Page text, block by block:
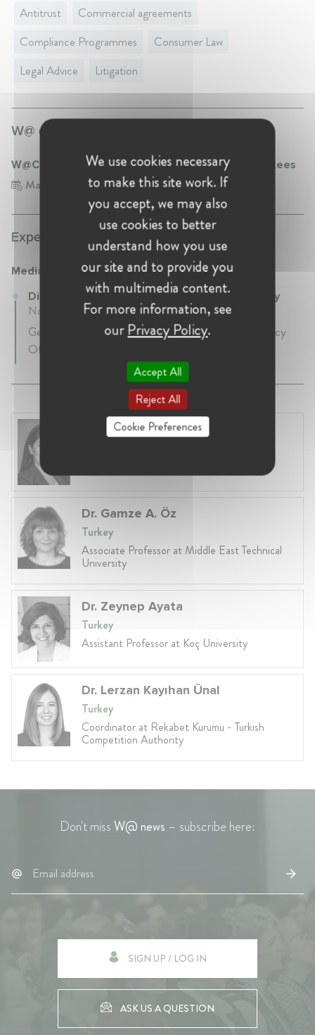
Antitrust
Commercial agreements
Compliance Programmes
Consumer Law
Legal Advice
Litigation
W@ events participation:
W@CompetitionTR Breakfast for Mentors & Mentees
May 10, 2023 Turkey, Istanbul
Experience:
Media Markt Turkey
Director of Legal Affairs at Media Markt Turkey
November 2013 - Present • Istanbul, Turkey
General Councel & Compliance Officer & Data Privacy
Officer
Gülçin Dere
Dr. Gamze A. Öz
Turkey
Associate Professor at Middle East Technical
University
Dr. Zeynep Ayata
Turkey
Assistant Professor at Koç University
Dr. Lerzan Kayıhan Ünal
Turkey
Coordinator at Rekabet Kurumu - Turkish
Competition Authority
Don't missW@ news – subscribe here:
SIGN UP / LOG IN
ASK US A QUESTION
We use cookies necessary
to make this site work. If
you accept, we may also
use cookies to better
understand how you use
our site and to provide you
with multimedia content.
For more information, see
ourPrivacy Policy.
Accept All
Reject All
Cookie Preferences